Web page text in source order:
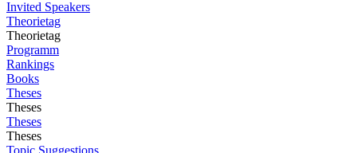
Invited Speakers
Theorietag
Theorietag
Programm
Rankings
Books
Theses
Theses
Theses
Theses
Topic Suggestions